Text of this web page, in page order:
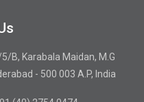
B, Karabala Maidan, M.G
- 500 003 A.P, India